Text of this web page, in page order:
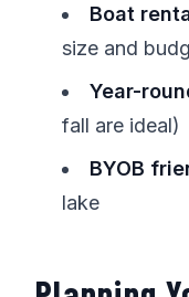
Boat
size and
Year-
fall are ideal)
BYOB
lake